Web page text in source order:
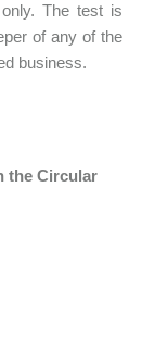
The test is
of any of the
business.
the Circular